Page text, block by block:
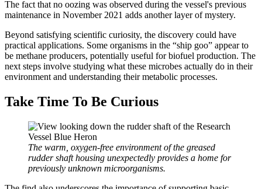
The fact that no oozing was observed during the vessel's previous
maintenance in November 2021 adds another layer of mystery.
Beyond satisfying scientific curiosity, the discovery could have
practical applications. Some organisms in the “ship goo” appear to
be methane producers, potentially useful for biofuel production. The
next steps involve studying what these microbes actually do in their
environment and understanding their metabolic processes.
Take Time To Be Curious
The warm, oxygen-free environment of the greased
rudder shaft housing unexpectedly provides a home for
previously unknown microorganisms.